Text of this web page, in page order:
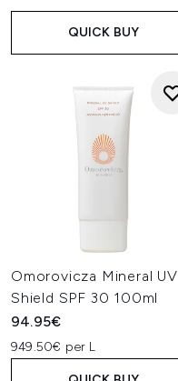
QUICK BUY
Omorovicza Mineral UV
Shield SPF 30 100ml
94.95€
949.50€ per L